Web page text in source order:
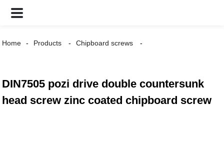
Home Products Chipboard screws
DIN7505 pozi drive double countersunk
head screw zinc coated chipboard screw